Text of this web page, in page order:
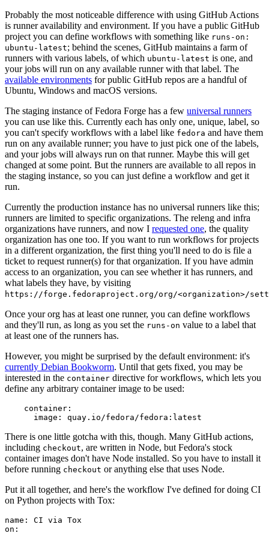
Probably the most noticeable difference with using GitHub Actions
is runner availability and environment. If you have a public GitHub
project you can define workflows with something like runs-on:
ubuntu-latest; behind the scenes, GitHub maintains a farm of
runners with various labels, of which ubuntu-latest is one, and
your jobs will run on any available runner with that label. The
available environments for public GitHub repos are a handful of
Ubuntu, Windows and macOS versions.
The staging instance of Fedora Forge has a few universal runners
you can use like this. Currently each has only one, unique, label, so
you can't specify workflows with a label like fedora and have them
run on any available runner; you have to just pick one of the labels,
and your jobs will always run on that runner. Maybe this will get
changed at some point. But the runners are available to all repos in
the staging instance, so you can just define a workflow and get it
run.
Currently the production instance has no universal runners like this;
runners are limited to specific organizations. The releng and infra
organizations have runners, and now I requested one, the quality
organization has one too. If you want to run workflows for projects
in a different organization, the first thing you'll need to do is file a
ticket to request runner(s) for that organization. If you have admin
access to an organization, you can see whether it has runners, and
what labels they have, by visiting
https://forge.fedoraproject.org/org/<organization>/
Once your org has at least one runner, you can define workflows
and they'll run, as long as you set the runs-on value to a label that
at least one of the runners has.
However, you might be surprised by the default environment: it's
currently Debian Bookworm. Until that gets fixed, you may be
interested in the container directive for workflows, which lets you
define any arbitrary container image to be used:
container :
image : quay.io/fedora/fedora:latest
There is one little gotcha with this, though. Many GitHub actions,
including checkout, are written in Node, but Fedora's stock
container images don't have Node installed. So you have to install it
before running checkout or anything else that uses Node.
Put it all together, and here's the workflow I've defined for doing CI
on Python projects with Tox:
name :
CI via Tox
on :